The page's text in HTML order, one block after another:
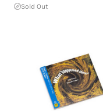
Sold Out